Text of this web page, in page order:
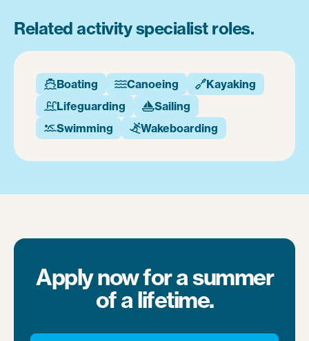
Related activity specialist roles.
Boating Canoeing Kayaking
Lifeguarding Sailing
Swimming Wakeboarding
Apply now for a summer
of a lifetime.